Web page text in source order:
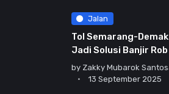
Jalan
Tol Semarang-
Jadi Solusi Banjir
by Zakky Mubarok
13 September 2025